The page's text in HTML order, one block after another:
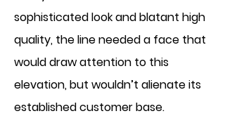
sophisticated look and blatant high
quality, the line needed a face that
would draw attention to this
elevation, but wouldn’t alienate its
established customer base.